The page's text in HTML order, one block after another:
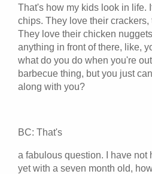
That's how my kids look in life.
chips. They love their
They love their chicken
anything in front of there, like,
what do you do when you're
barbecue thing, but you just
along with you?
BC: That's
a fabulous question. I have not
yet with a seven month old,